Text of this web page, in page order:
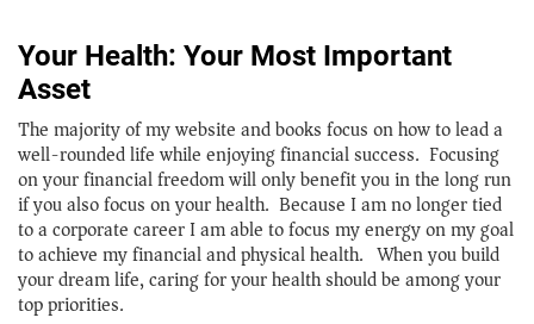
Your Health: Your Most Important
Asset
The majority of my website and books focus on how to lead a
well-rounded life while enjoying financial success. Focusing
on your financial freedom will only benefit you in the long run
if you also focus on your health. Because I am no longer tied
to a corporate career I am able to focus my energy on my goal
to achieve my financial and physical health. When you build
your dream life, caring for your health should be among your
top priorities.